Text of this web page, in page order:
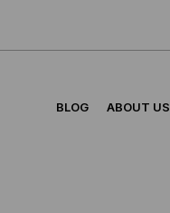
BLOG ABOUT US